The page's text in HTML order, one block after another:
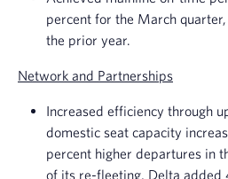
percent for the March
the prior year.
Network and Partnerships
Increased efficiency through
domestic seat capacity
percent higher departures in
of its re-fleeting, Delta added